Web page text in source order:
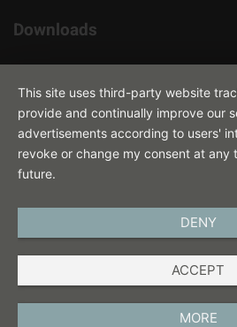
Downloads
Contact
This site uses third-party website
provide and continually improve our
advertisements according to users'
revoke or change my consent at
future.
DENY
ACCEPT
MORE